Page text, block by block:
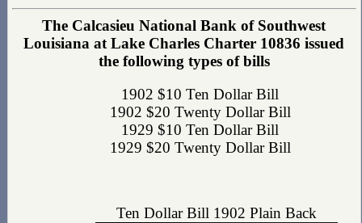
The Calcasieu National Bank of Southwest
Louisiana at Lake Charles Charter 10836 issued
the following types of bills
1902 $10 Ten Dollar Bill
1902 $20 Twenty Dollar Bill
1929 $10 Ten Dollar Bill
1929 $20 Twenty Dollar Bill
Ten Dollar Bill 1902 Plain Back